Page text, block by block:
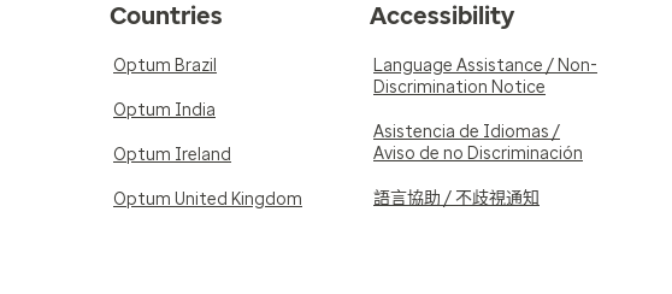
Countries
Optum Brazil
Optum India
Optum Ireland
Optum United Kingdom
Accessibility
Language Assistance / Non-
Discrimination Notice
Asistencia de Idiomas /
Aviso de no Discriminación
語言協助 / 不歧視通知